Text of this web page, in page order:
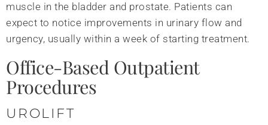
muscle in the bladder and prostate. Patients can
expect to notice improvements in urinary flow and
urgency, usually within a week of starting treatment.
Office-Based Outpatient
Procedures
UROLIFT